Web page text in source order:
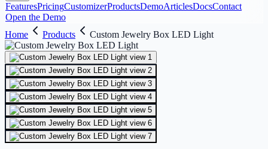
FeaturesPricingCustomizerProductsDemoArticlesDocsContact
Open the Demo
Home
Products Custom Jewelry Box LED Light